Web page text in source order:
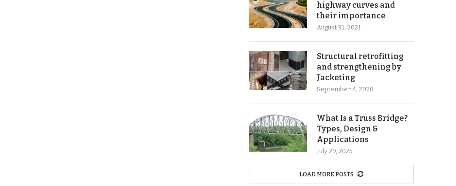
highway curves and
their importance
August 31, 2021
Structural retrofitting
and strengthening by
Jacketing
September 4, 2020
What Is a Truss Bridge?
Types, Design &
Applications
July 29, 2025
LOAD MORE POSTS